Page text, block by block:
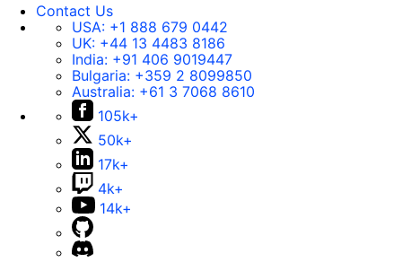
Contact Us
USA: +1 888 679 0442
UK: +44 13 4483 8186
India: +91 406 9019447
Bulgaria: +359 2 8099850
Australia: +61 3 7068 8610
105k+
50k+
17k+
4k+
14k+